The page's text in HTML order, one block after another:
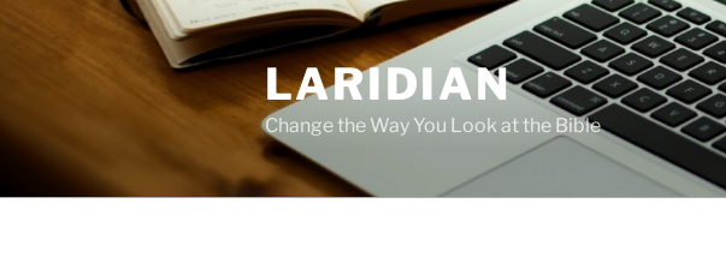
LARIDIAN
Change the Way You Look at the Bible